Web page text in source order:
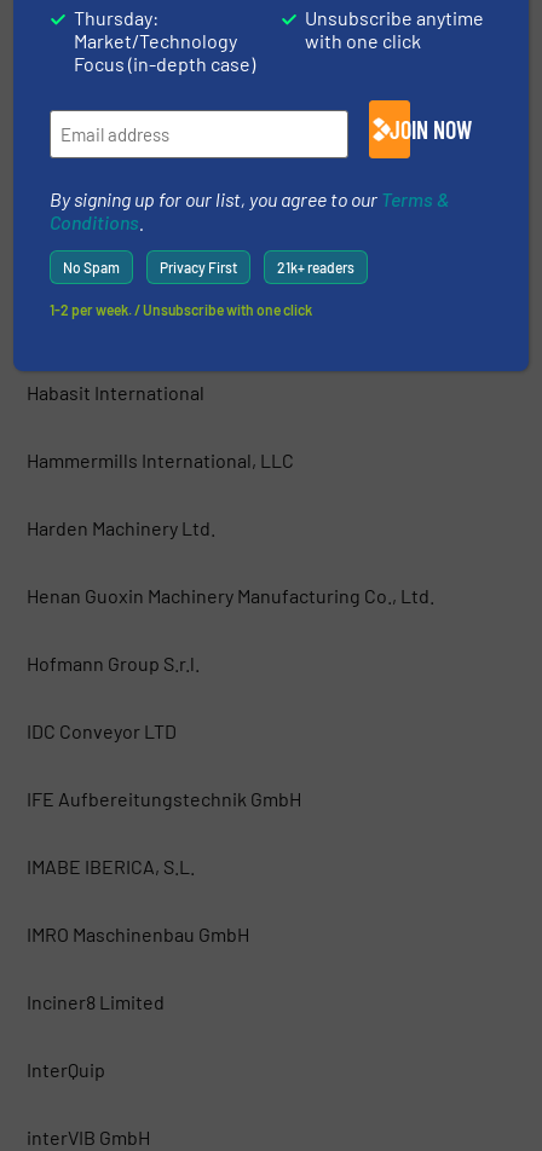
GEP ECOTECH
Green Machine™ LLC
Grumbach und Petermann GmbH
Guidetti Recycling Srl
Haas Holzzerkleinerungs- und Fördertechnik GmbH
Habasit International
Hammermills International, LLC
Harden Machinery Ltd.
Henan Guoxin Machinery Manufacturing Co., Ltd.
Hofmann Group S.r.l.
IDC Conveyor LTD
IFE Aufbereitungstechnik GmbH
IMABE IBERICA, S.L.
IMRO Maschinenbau GmbH
Inciner8 Limited
InterQuip
interVIB GmbH
Thursday:
Market/Technology
Focus (in-depth case)
Unsubscribe anytime
with one click
JOIN NOW
By signing up for our list, you agree to our Terms &
Conditions
No Spam Privacy First 21k+ readers
1-2 per week. / Unsubscribe with one click